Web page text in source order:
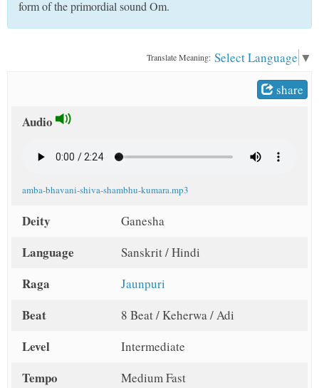
form of the primordial sound Om.
Translate Meaning: Select Language ▼
share
Audio
amba-bhavani-shiva-shambhu-kumara.mp3
Deity Ganesha
Language Sanskrit / Hindi
Raga Jaunpuri
Beat 8 Beat / Keherwa / Adi
Level Intermediate
Tempo Medium Fast